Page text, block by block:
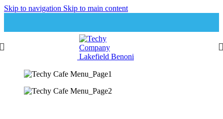
Skip to navigation Skip to main content